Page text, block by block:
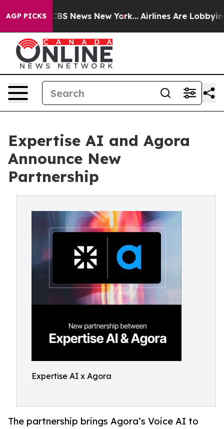
AGP PICKS
was CBS News New York... Airlines Are Lobbying
Expertise AI and Agora
Announce New
Partnership
Expertise AI x Agora
The partnership brings Agora’s Voice AI to